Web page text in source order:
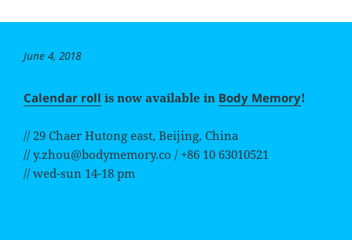
Posted
June 4, 2018
Calendar roll is now available in Body Memory!
// 29 Chaer Hutong east, Beijing, China
// y.zhou@bodymemory.co / +86 10 63010521
// wed-sun 14-18 pm